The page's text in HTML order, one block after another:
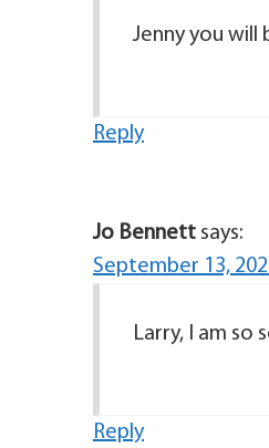
Jenny you will
Reply
Jo Bennett says:
September 13,
Larry, I am so
Reply